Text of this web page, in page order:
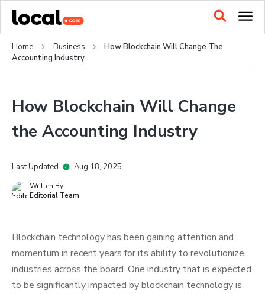
Home Business
How Blockchain Will Change The
Accounting Industry
How Blockchain Will Change
the Accounting Industry
Last Updated Aug 18, 2025
Written By
Editorial Team
Blockchain technology has been gaining attention and
momentum in recent years for its ability to revolutionize
industries across the board. One industry that is expected
to be significantly impacted by blockchain technology is